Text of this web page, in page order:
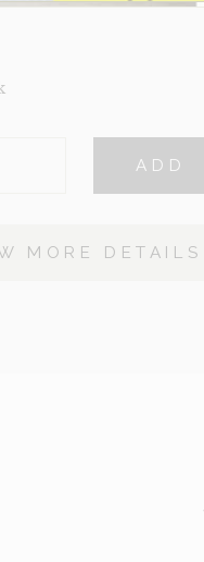
ADD
MORE DETAILS